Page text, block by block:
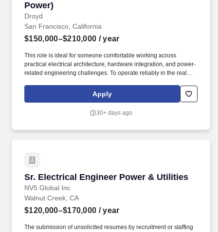
Power)
Droyd
San Francisco, California
$150,000–$210,000 / year
This role is ideal for someone comfortable working across
practical electrical architecture, hardware integration, and power-
related engineering challenges. To operate reliably in the real
delivery, conversion, and subsystem integration.
Apply
30+ days ago
Sr. Electrical Engineer Power & Utilities
NV5 Global Inc
Sr. Electrical Engineer Power & Utilities
Walnut Creek, CA
$120,000–$170,000 / year
The submission of unsolicited resumes by recruitment or staffing